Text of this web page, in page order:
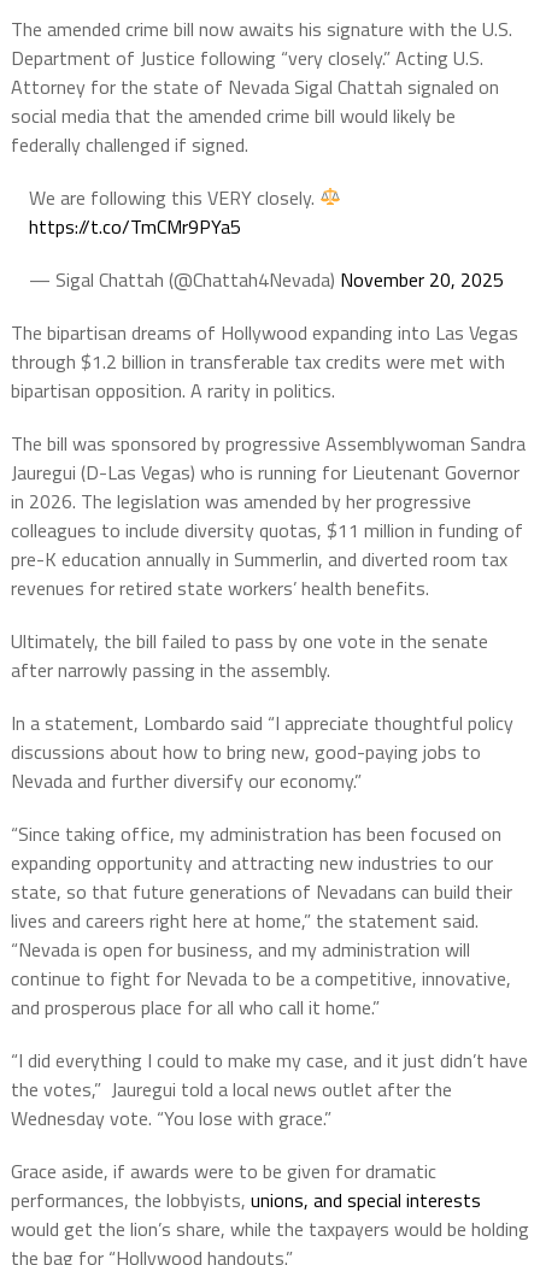
The amended crime bill now awaits his signature with the U.S.
Department of Justice following “very closely.” Acting U.S.
Attorney for the state of Nevada Sigal Chattah signaled on
social media that the amended crime bill would likely be
federally challenged if signed.
We are following this VERY closely.
https://t.co/TmCMr9PYa5
— Sigal Chattah (@Chattah4Nevada) November 20, 2025
The bipartisan dreams of Hollywood expanding into Las Vegas
through $1.2 billion in transferable tax credits were met with
bipartisan opposition. A rarity in politics.
The bill was sponsored by progressive Assemblywoman Sandra
Jauregui (D-Las Vegas) who is running for Lieutenant Governor
in 2026. The legislation was amended by her progressive
colleagues to include diversity quotas, $11 million in funding of
pre-K education annually in Summerlin, and diverted room tax
revenues for retired state workers’ health benefits.
Ultimately, the bill failed to pass by one vote in the senate
after narrowly passing in the assembly.
In a statement, Lombardo said “I appreciate thoughtful policy
discussions about how to bring new, good-paying jobs to
Nevada and further diversify our economy.”
“Since taking office, my administration has been focused on
expanding opportunity and attracting new industries to our
state, so that future generations of Nevadans can build their
lives and careers right here at home,” the statement said.
“Nevada is open for business, and my administration will
continue to fight for Nevada to be a competitive, innovative,
and prosperous place for all who call it home.”
“I did everything I could to make my case, and it just didn’t have
the votes,” Jauregui told a local news outlet after the
Wednesday vote. “You lose with grace.”
Grace aside, if awards were to be given for dramatic
performances, the lobbyists, unions, and special interests
would get the lion’s share, while the taxpayers would be holding
the bag for “Hollywood handouts.”